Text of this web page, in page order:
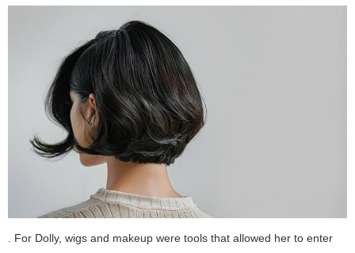
. For Dolly, wigs and makeup were tools that allowed her to enter